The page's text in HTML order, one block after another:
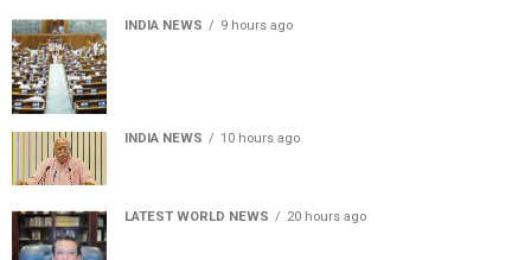
INDIA NEWS 9 hours ago
INDIA NEWS 10 hours ago
LATEST WORLD NEWS 20 hours ago